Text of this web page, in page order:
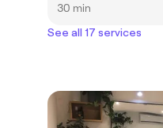
30 min
See all 17 services